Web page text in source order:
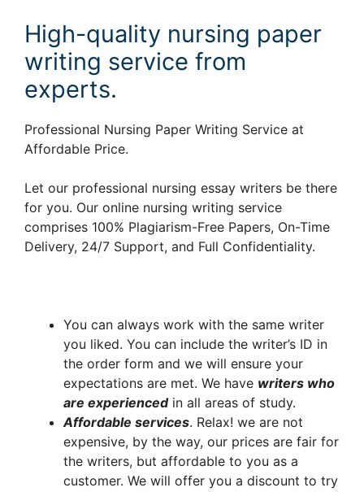
High-quality nursing paper
writing service from
experts.
Professional Nursing Paper Writing Service at
Affordable Price.
Let our professional nursing essay writers be there
for you. Our online nursing writing service
comprises 100% Plagiarism-Free Papers, On-Time
Delivery, 24/7 Support, and Full Confidentiality.
You can always work with the same writer
you liked. You can include the writer’s ID in
the order form and we will ensure your
expectations are met. We have writers who
are experienced in all areas of study.
Affordable services. Relax! we are not
expensive, by the way, our prices are fair for
the writers, but affordable to you as a
customer. We will offer you a discount to try